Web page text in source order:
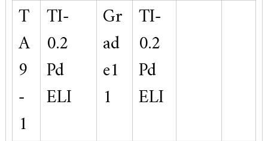
T
A
9
-
1
TI-
0.2
Pd
ELI
Gr
ad
e1
1
TI-
0.2
Pd
ELI